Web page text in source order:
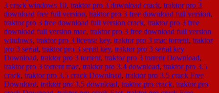
3 crack windows 10, traktor pro 3 download crack, traktor pro 3
download free full version, traktor pro 3 free download full version,
traktor pro 3 free download full version crack, traktor pro 3 free
download full version mac, traktor pro 3 free download full version
windows, traktor pro 3 license key, traktor pro 3 mac torrent, traktor
pro 3 serial, traktor pro 3 serial key, traktor pro 3 serial key
Download, traktor pro 3 torrent, traktor pro 3 torrent Download,
traktor pro 3 torrent mac, traktor pro 3.4 download, traktor pro 3.5
crack, traktor pro 3.5 crack Download, traktor pro 3.5 crack Free
Download, traktor pro 3.5 download, traktor pro crack, traktor pro